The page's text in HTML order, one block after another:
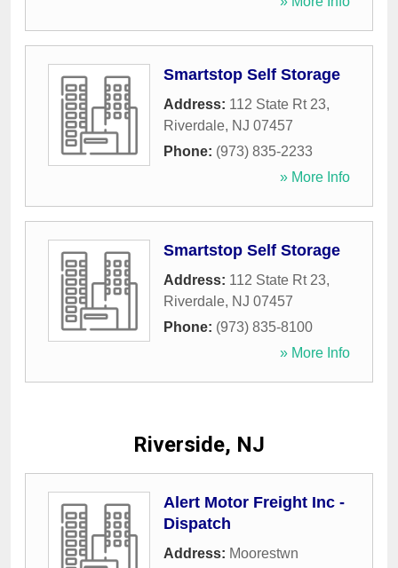
Smartstop Self Storage
Address: 112 State Rt 23,
Riverdale, NJ 07457
Phone: (973) 835-2233
» More Info
Smartstop Self Storage
Address: 112 State Rt 23,
Riverdale, NJ 07457
Phone: (973) 835-8100
» More Info
Riverside, NJ
Alert Motor Freight Inc -
Dispatch
Address: Moorestwn